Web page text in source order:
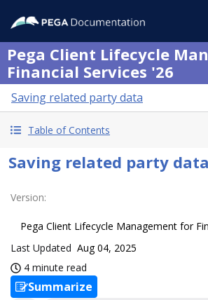
Pega Client Lifecycle
Financial Services '26
Saving related party data
Table of Contents
Saving related party data
Version:
Pega Client Lifecycle Management for
Last Updated Aug 04, 2025
4 minute read
Summarize